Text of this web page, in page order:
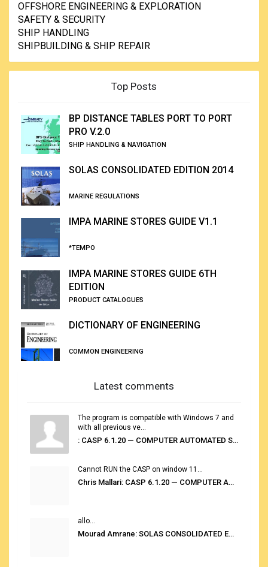
OFFSHORE ENGINEERING & EXPLORATION
SAFETY & SECURITY
SHIP HANDLING
SHIPBUILDING & SHIP REPAIR
Top Posts
BP DISTANCE TABLES PORT TO PORT
PRO V.2.0
SHIP HANDLING & NAVIGATION
SOLAS CONSOLIDATED EDITION 2014
MARINE REGULATIONS
IMPA MARINE STORES GUIDE V1.1
*TEMPO
IMPA MARINE STORES GUIDE 6TH
EDITION
PRODUCT CATALOGUES
DICTIONARY OF ENGINEERING
COMMON ENGINEERING
Latest comments
The program is compatible with Windows 7 and
with all previous ve...
: CASP 6.1.20 — COMPUTER AUTOMATED STOWAGE PLANNING SYSTEM
Cannot RUN the CASP on window 11...
Chris Mallari: CASP 6.1.20 — COMPUTER AUTOMATED STOWAGE PLANNING SYSTEM
allo...
Mourad Amrane: SOLAS CONSOLIDATED EDITION 2020